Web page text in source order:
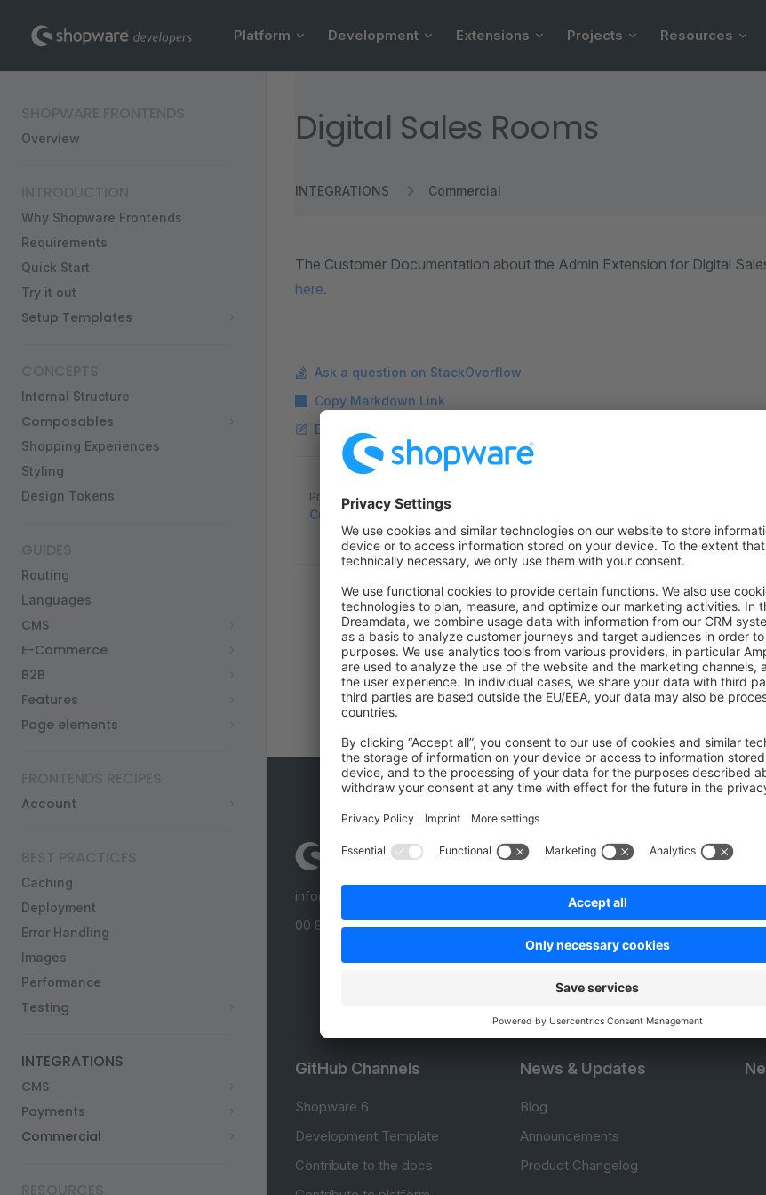
Skip to content Platform Development Extensions Projects Resources
Overview
Why Shopware Frontends
Requirements
Quick Start
Try it out
Setup Templates
Internal Structure
Composables
Shopping Experiences
Styling
Design Tokens
Routing
Languages
CMS
E-Commerce
B2B
Features
Page elements
Account
Caching
Deployment
Error Handling
Images
Performance
Testing
INTEGRATIONS
CMS
Payments
Commercial
Digital Sales Rooms
INTEGRATIONS Commercial
The Customer Documentation about the Admin Extension for Digital
here.
Ask a question on StackOverflow
Copy Markdown Link
Edit this page on GitHub
Pager
Previous page
Custom Products
Was this page helpful?
Unsatisfied Satisfied
Be the first to vote!
info@shopware.com
00 800 746 7626 0
Product
SDKs
B2B Suite
Extensions
GitHub Channels
Shopware 6
Development Template
Contribute to the docs
News & Updates
Blog
Announcements
Product Changelog